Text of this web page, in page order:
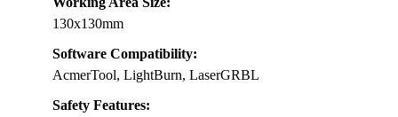
130x130mm
Software Compatibility:
AcmerTool, LightBurn, LaserGRBL
Safety Features: